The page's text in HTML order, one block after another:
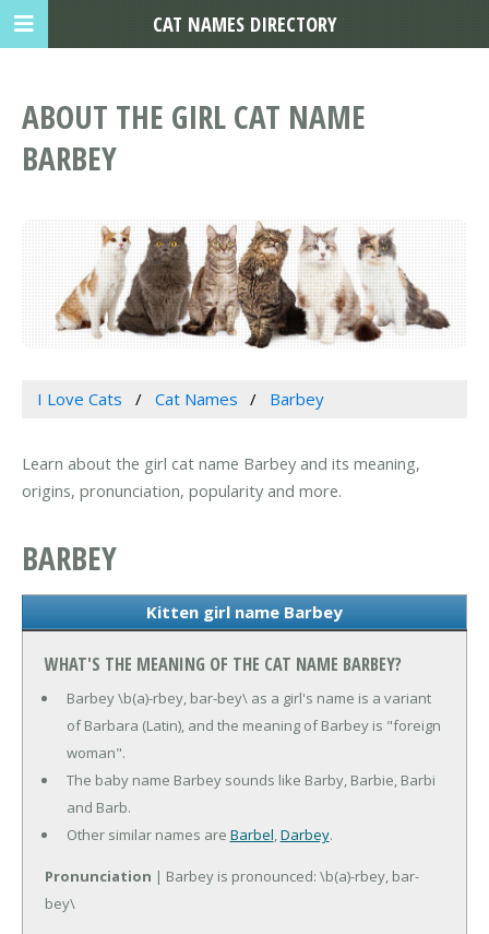
ABOUT THE GIRL CAT NAME
BARBEY
I Love Cats Cat Names Barbey
Learn about the girl cat name Barbey and its meaning,
origins, pronunciation, popularity and more.
BARBEY
Kitten girl name Barbey
WHAT'S THE MEANING OF THE CAT NAME BARBEY?
Barbey \b(a)-rbey, bar-bey\ as a girl's name is a variant
of Barbara (Latin), and the meaning of Barbey is "foreign
woman".
The baby name Barbey sounds like Barby, Barbie, Barbi
and Barb.
Other similar names are Barbel,Darbey.
Pronunciation | Barbey is pronounced: \b(a)-rbey, bar-
bey\
CAT NAMES DIRECTORY